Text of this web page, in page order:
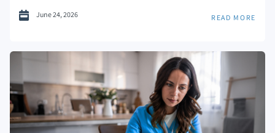
June 24, 2026 READ MORE